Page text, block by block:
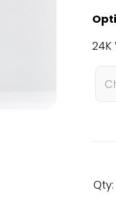
Qty: